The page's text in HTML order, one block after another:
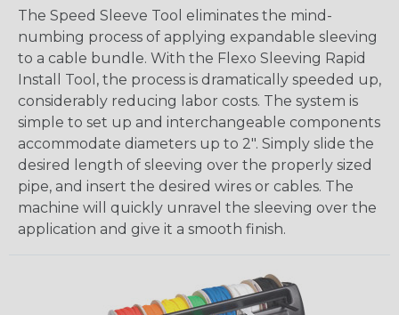
The Speed Sleeve Tool eliminates the mind-
numbing process of applying expandable sleeving
to a cable bundle. With the Flexo Sleeving Rapid
Install Tool, the process is dramatically speeded up,
considerably reducing labor costs. The system is
simple to set up and interchangeable components
accommodate diameters up to 2". Simply slide the
desired length of sleeving over the properly sized
pipe, and insert the desired wires or cables. The
machine will quickly unravel the sleeving over the
application and give it a smooth finish.